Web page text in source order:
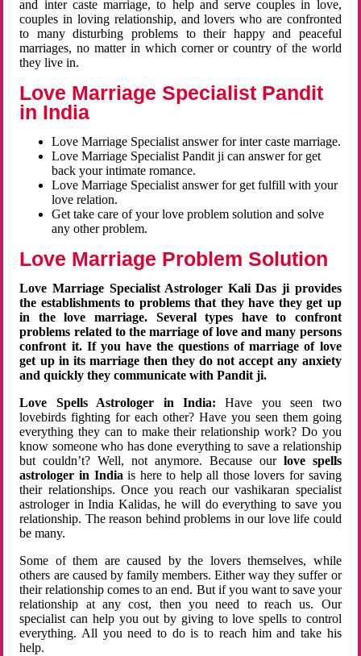
and inter caste marriage, to help and serve couples in love,
couples in loving relationship, and lovers who are confronted
to many disturbing problems to their happy and peaceful
marriages, no matter in which corner or country of the world
they live in.
Love Marriage Specialist Pandit
in India
Love Marriage Specialist answer for inter caste marriage.
Love Marriage Specialist Pandit ji can answer for get
back your intimate romance.
Love Marriage Specialist answer for get fulfill with your
love relation.
Get take care of your love problem solution and solve
any other problem.
Love Marriage Problem Solution
Love Marriage Specialist Astrologer Kali Das ji provides
the establishments to problems that they have they get up
in the love marriage. Several types have to confront
problems related to the marriage of love and many persons
confront it. If you have the questions of marriage of love
get up in its marriage then they do not accept any anxiety
and quickly they communicate with Pandit ji.
Love Spells Astrologer in India:Have you seen two
lovebirds fighting for each other? Have you seen them going
everything they can to make their relationship work? Do you
know someone who has done everything to save a relationship
but couldn’t? Well, not anymore. Because ourlove spells
astrologer in Indiais here to help all those lovers for saving
their relationships. Once you reach our vashikaran specialist
astrologer in India Kalidas, he will do everything to save you
relationship. The reason behind problems in our love life could
be many.
Some of them are caused by the lovers themselves, while
others are caused by family members. Either way they suffer or
their relationship comes to an end. But if you want to save your
relationship at any cost, then you need to reach us. Our
specialist can help you out by giving to love spells to control
everything. All you need to do is to reach him and take his
help.